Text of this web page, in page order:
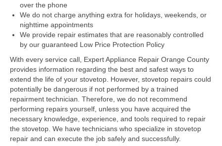
Hotpoint Repair
Brands K-S
Kenmore Repair
KitchenAid Repair
LG Repair
Maytag Repair
Monogram Repair
over the phone
We do not charge anything extra for holidays, weekends, or
nighttime appointments
We provide repair estimates that are reasonably controlled
by our guaranteed Low Price Protection Policy
With every service call, Expert Appliance Repair Orange County
provides information regarding the best and safest ways to
extend the life of your stovetop. However, stovetop repairs could
potentially be dangerous if not performed by a trained
repairment technician. Therefore, we do not recommend
performing repairs yourself, unless you have acquired the
necessary knowledge, experience, and tools required to repair
the stovetop. We have technicians who specialize in stovetop
repair and can execute the job safely and successfully.